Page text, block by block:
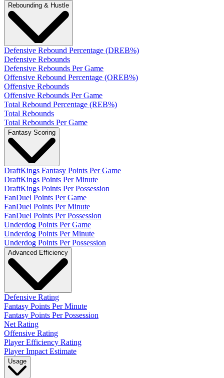
Rebounding & Hustle
Defensive Rebound Percentage (DREB%)
Defensive Rebounds
Defensive Rebounds Per Game
Offensive Rebound Percentage (OREB%)
Offensive Rebounds
Offensive Rebounds Per Game
Total Rebound Percentage (REB%)
Total Rebounds
Total Rebounds Per Game
Fantasy Scoring
DraftKings Fantasy Points Per Game
DraftKings Points Per Minute
DraftKings Points Per Possession
FanDuel Points Per Game
FanDuel Points Per Minute
FanDuel Points Per Possession
Underdog Points Per Game
Underdog Points Per Minute
Underdog Points Per Possession
Advanced Efficiency
Defensive Rating
Fantasy Points Per Minute
Fantasy Points Per Possession
Net Rating
Offensive Rating
Player Efficiency Rating
Player Impact Estimate
Usage